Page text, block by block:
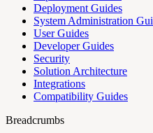
Deployment Guides
System Administration
User Guides
Developer Guides
Security
Solution Architecture
Integrations
Compatibility Guides
Breadcrumbs